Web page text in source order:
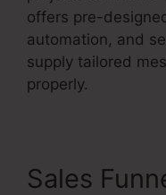
offers pre-
automation, and
supply tailored
properly.
Sales